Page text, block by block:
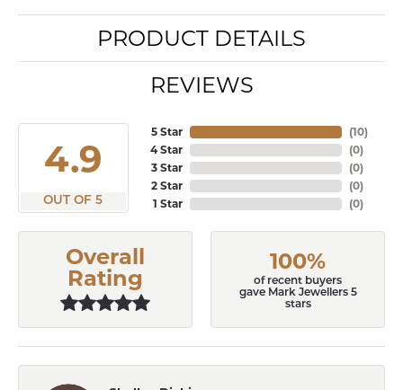
PRODUCT DETAILS
REVIEWS
4.9
OUT OF 5
5 Star
4 Star
3 Star
2 Star
1 Star
(10)
(0)
(0)
(0)
(0)
Overall
Rating
100%
of recent buyers
gave Mark Jewellers 5
stars